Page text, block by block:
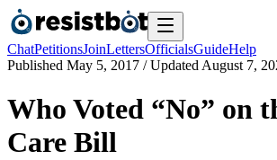
ChatPetitionsJoinLettersOfficialsGuideHelp
Published May 5, 2017 / Updated August 7,
Who Voted “No” on
Care Bill